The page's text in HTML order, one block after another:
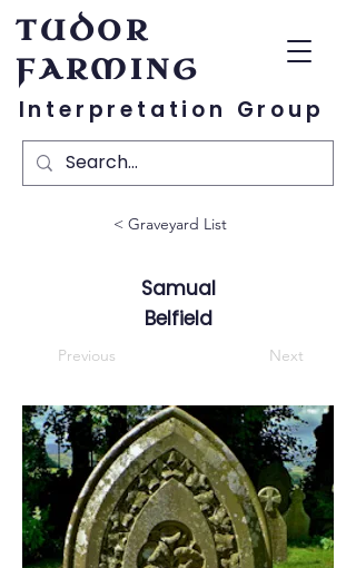
TUDOR
FARMING
Interpretation Group
< Graveyard List
Samual
Belfield
Previous Next